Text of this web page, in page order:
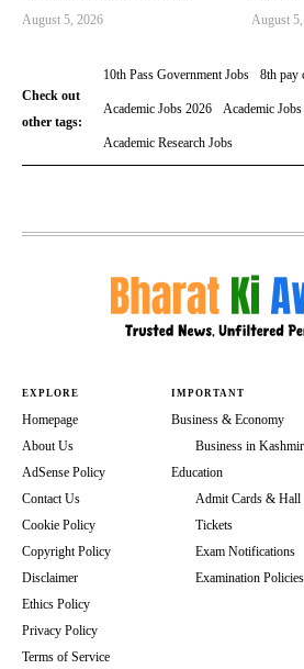
August 5, 2026 August
Check out
other tags:
10th Pass Government Jobs 8th pay
Academic Jobs 2026 Academic
Academic Research Jobs
EXPLORE
Homepage
About Us
AdSense Policy
Contact Us
Cookie Policy
Copyright Policy
Disclaimer
Ethics Policy
Privacy Policy
Terms of Service
IMPORTANT
Business & Economy
Business in Kashmir
Education
Admit Cards & Hall
Tickets
Exam Notifications
Examination Policies